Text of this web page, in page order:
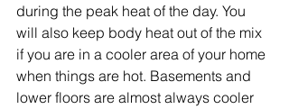
during the peak heat of the day. You
will also keep body heat out of the mix
if you are in a cooler area of your home
when things are hot. Basements and
lower floors are almost always cooler